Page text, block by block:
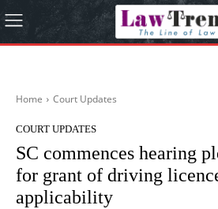
Home Court Updates
COURT UPDATES
SC commences hearing
for grant of driving
applicability